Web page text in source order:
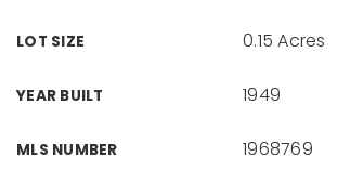
LOT SIZE 0.15 Acres
YEAR BUILT 1949
MLS NUMBER 1968769